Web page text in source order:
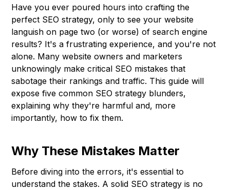
Have you ever poured hours into crafting the
perfect SEO strategy, only to see your website
languish on page two (or worse) of search engine
results? It's a frustrating experience, and you're not
alone. Many website owners and marketers
unknowingly make critical SEO mistakes that
sabotage their rankings and traffic. This guide will
expose five common SEO strategy blunders,
explaining why they're harmful and, more
importantly, how to fix them.
Why These Mistakes Matter
Before diving into the errors, it's essential to
understand the stakes. A solid SEO strategy is no